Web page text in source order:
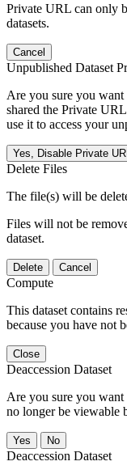
Private URL can only
datasets.
Cancel
Unpublished Dataset
Are you sure you
shared the Private
use it to access your
Yes, Disable Private
Delete Files
The file(s) will be
Files will not be
dataset.
Delete Cancel
Compute
This dataset contains
because you have not
Close
Deaccession Dataset
Are you sure you want
no longer be viewable
No
Deaccession Dataset